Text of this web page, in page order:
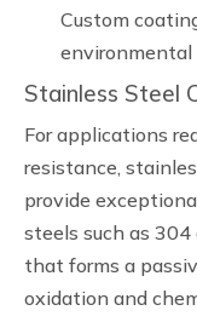
Custom
environmental
Stainless Steel
For applications
resistance,
provide
steels such as
that forms a
oxidation and